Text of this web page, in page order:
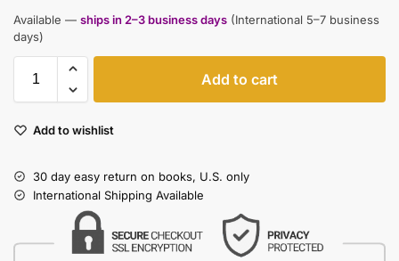
Available — ships in 2–3 business days (International 5–7 business
days)
Add to cart
Add to wishlist
30 day easy return on books, U.S. only
International Shipping Available